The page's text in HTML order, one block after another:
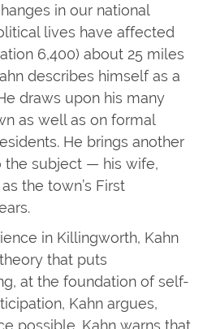
in our national
lives have affected
6,400) about 25 miles
describes himself as a
draws upon his many
as well as on formal
He brings another
the subject — his wife,
the town’s First
in Killingworth, Kahn
that puts
at the foundation of self-
Kahn argues,
possible. Kahn warns that